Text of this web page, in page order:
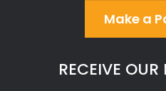
Make a
RECEIVE OUR